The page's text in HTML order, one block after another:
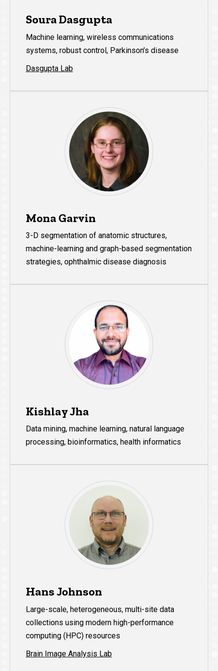
Soura Dasgupta
Machine learning, wireless communications
systems, robust control, Parkinson’s disease
Dasgupta Lab
Mona Garvin
3-D segmentation of anatomic structures,
machine-learning and graph-based segmentation
strategies, ophthalmic disease diagnosis
Kishlay Jha
Data mining, machine learning, natural language
processing, bioinformatics, health informatics
Hans Johnson
Large-scale, heterogeneous, multi-site data
collections using modern high-performance
computing (HPC) resources
Brain Image Analysis Lab